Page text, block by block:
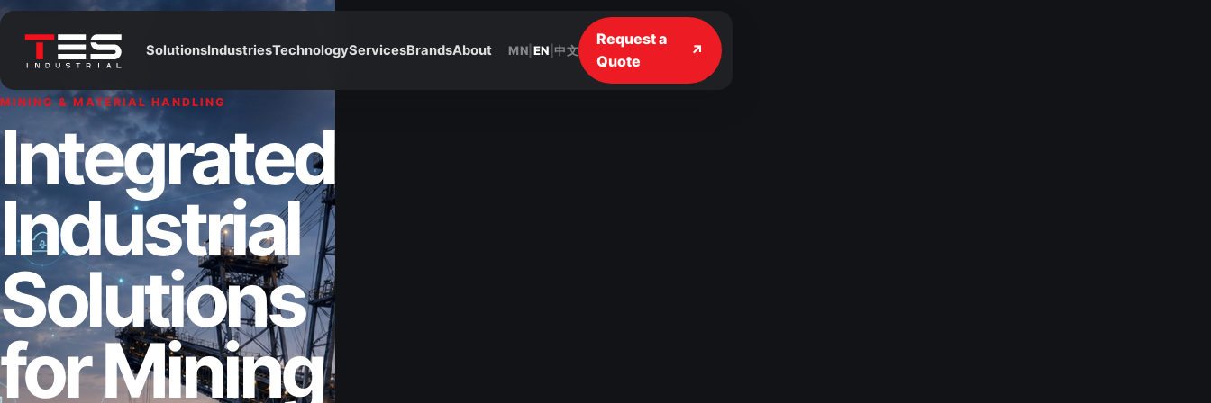
SolutionsIndustriesTechnologyServicesBrandsAbout MN EN |中文
Request a
Quote
↗
MINING & MATERIAL HANDLING
Integrated
Industrial
Solutions
for Mining